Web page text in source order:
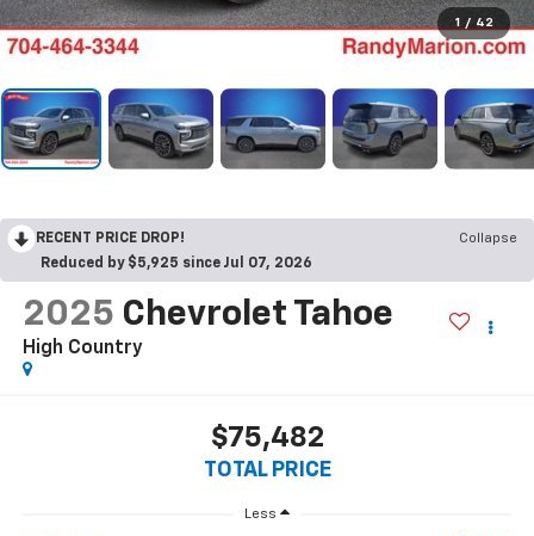
1 / 42
RECENT PRICE DROP!
Collapse
Reduced by $5,925 since Jul 07, 2026
2025 Chevrolet Tahoe
High Country
$75,482
TOTAL PRICE
Less